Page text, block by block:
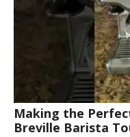
Making the
Breville Barista